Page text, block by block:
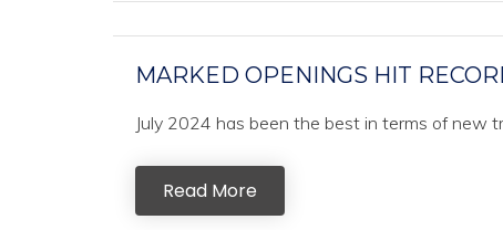
MARKED OPENINGS HIT
July 2024 has been the best in terms of new
Read More